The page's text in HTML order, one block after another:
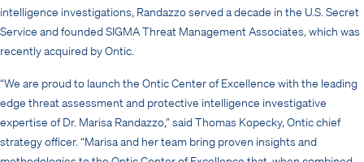
intelligence investigations, Randazzo served a decade in the U.S. Secret
Service and founded SIGMA Threat Management Associates, which was
recently acquired by Ontic.
“We are proud to launch the Ontic Center of Excellence with the leading
edge threat assessment and protective intelligence investigative
expertise of Dr. Marisa Randazzo,” said Thomas Kopecky, Ontic chief
strategy officer. “Marisa and her team bring proven insights and